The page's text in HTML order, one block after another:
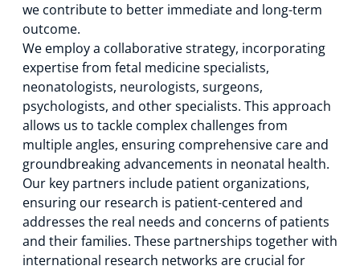
we contribute to better immediate and long-term
outcome.
We employ a collaborative strategy, incorporating
expertise from fetal medicine specialists,
neonatologists, neurologists, surgeons,
psychologists, and other specialists. This approach
allows us to tackle complex challenges from
multiple angles, ensuring comprehensive care and
groundbreaking advancements in neonatal health.
Our key partners include patient organizations,
ensuring our research is patient-centered and
addresses the real needs and concerns of patients
and their families. These partnerships together with
international research networks are crucial for